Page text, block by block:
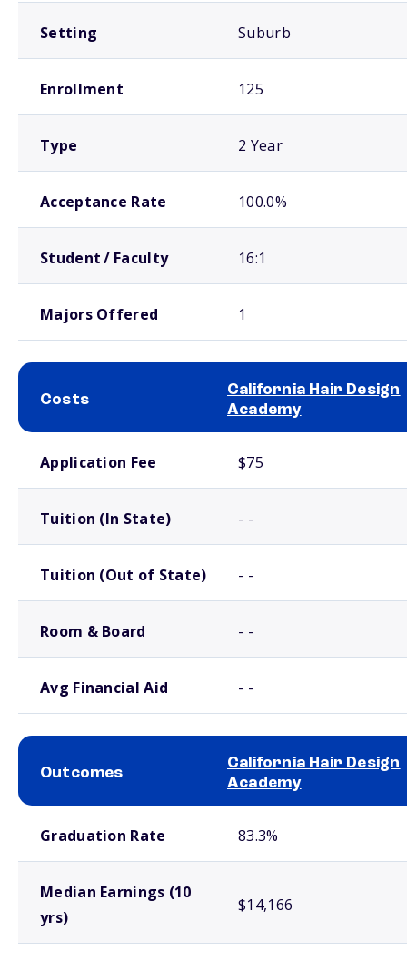
Setting Suburb
Enrollment 125
Type 2 Year
Acceptance Rate 100.0%
Student / Faculty 16:1
Majors Offered 1
Costs
California Hair Design
Academy
Application Fee $75
Tuition (In State) - -
Tuition (Out of State) - -
Room & Board - -
Avg Financial Aid - -
Outcomes
California Hair Design
Academy
Graduation Rate 83.3%
Median Earnings (10
yrs)
$14,166